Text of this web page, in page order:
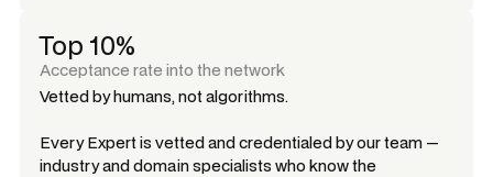
Top 10%
Acceptance rate into the network
Vetted by humans, not algorithms.
Every Expert is vetted and credentialed by our team —
industry and domain specialists who know the